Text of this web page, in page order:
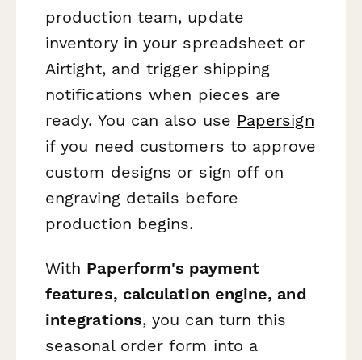
production team, update
inventory in your spreadsheet or
Airtight, and trigger shipping
notifications when pieces are
ready. You can also use Papersign
if you need customers to approve
custom designs or sign off on
engraving details before
production begins.
With Paperform's payment
features, calculation engine, and
integrations, you can turn this
seasonal order form into a